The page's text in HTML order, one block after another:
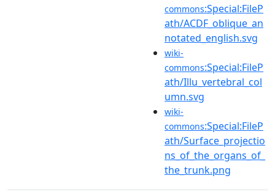
commons:Special:FileP
ath/ACDF_oblique_an
notated_english.svg
wiki-
commons:Special:FileP
ath/Illu_vertebral_col
umn.svg
wiki-
commons:Special:FileP
ath/Surface_projectio
ns_of_the_organs_of_
the_trunk.png